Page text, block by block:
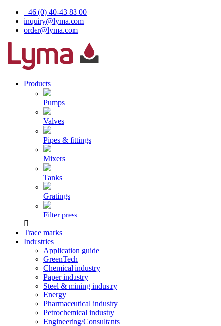
+46 (0) 40-43 88 00
inquiry@lyma.com
order@lyma.com
Products
Pumps
Valves
Pipes & fittings
Mixers
Tanks
Gratings
Filter press
Trade marks
Industries
Application guide
GreenTech
Chemical industry
Paper industry
Steel & mining industry
Energy
Pharmaceutical industry
Petrochemical industry
Engineering/Consultants